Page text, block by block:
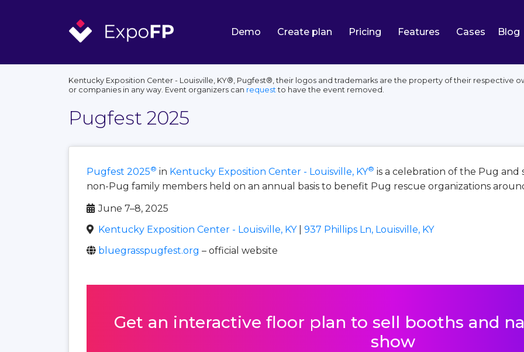
Demo Create plan Pricing Features Cases Blog
Kentucky Exposition Center - Louisville, KY®, Pugfest®, their logos and trademarks are the property of their respective
or companies in any way. Event organizers can requestto have the event removed.
Pugfest 2025
Pugfest 2025® in Kentucky Exposition Center - Louisville, KY® is a celebration of the Pug and
non-Pug family members held on an annual basis to benefit Pug rescue organizations
June 7–8, 2025
Kentucky Exposition Center - Louisville, KY
937 Phillips Ln, Louisville, KY
bluegrasspugfest.org – official website
Get an interactive floor plan to sell booths and
show